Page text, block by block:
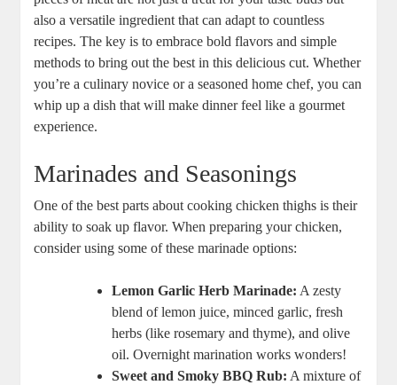
also a versatile ingredient that can adapt to countless
recipes. The key is to embrace bold flavors and simple
methods to bring out the best in this delicious cut. Whether
you’re a culinary novice or a seasoned home chef, you can
whip up a dish that will make dinner feel like a gourmet
experience.
Marinades and Seasonings
One of the best parts about cooking chicken thighs is their
ability to soak up flavor. When preparing your chicken,
consider using some of these marinade options:
Lemon Garlic Herb Marinade: A zesty
blend of lemon juice, minced garlic, fresh
herbs (like rosemary and thyme), and olive
oil. Overnight marination works wonders!
Sweet and Smoky BBQ Rub: A mixture of